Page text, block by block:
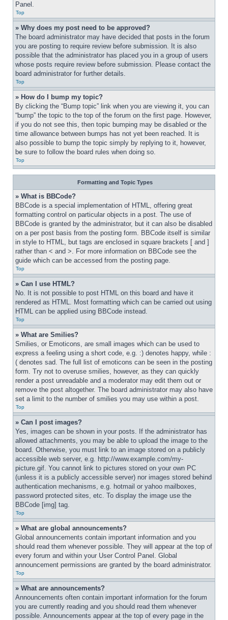
Panel.
Top
» Why does my post need to be approved?
The board administrator may have decided that posts in the forum
you are posting to require review before submission. It is also
possible that the administrator has placed you in a group of users
whose posts require review before submission. Please contact the
board administrator for further details.
Top
» How do I bump my topic?
By clicking the “Bump topic” link when you are viewing it, you can
“bump” the topic to the top of the forum on the first page. However,
if you do not see this, then topic bumping may be disabled or the
time allowance between bumps has not yet been reached. It is
also possible to bump the topic simply by replying to it, however,
be sure to follow the board rules when doing so.
Top
Formatting and Topic Types
» What is BBCode?
BBCode is a special implementation of HTML, offering great
formatting control on particular objects in a post. The use of
BBCode is granted by the administrator, but it can also be disabled
on a per post basis from the posting form. BBCode itself is similar
in style to HTML, but tags are enclosed in square brackets [ and ]
rather than < and >. For more information on BBCode see the
guide which can be accessed from the posting page.
Top
» Can I use HTML?
No. It is not possible to post HTML on this board and have it
rendered as HTML. Most formatting which can be carried out using
HTML can be applied using BBCode instead.
Top
» What are Smilies?
Smilies, or Emoticons, are small images which can be used to
express a feeling using a short code, e.g. :) denotes happy, while :
( denotes sad. The full list of emoticons can be seen in the posting
form. Try not to overuse smilies, however, as they can quickly
render a post unreadable and a moderator may edit them out or
remove the post altogether. The board administrator may also have
set a limit to the number of smilies you may use within a post.
Top
» Can I post images?
Yes, images can be shown in your posts. If the administrator has
allowed attachments, you may be able to upload the image to the
board. Otherwise, you must link to an image stored on a publicly
accessible web server, e.g. http://www.example.com/my-
picture.gif. You cannot link to pictures stored on your own PC
(unless it is a publicly accessible server) nor images stored behind
authentication mechanisms, e.g. hotmail or yahoo mailboxes,
password protected sites, etc. To display the image use the
BBCode [img] tag.
Top
» What are global announcements?
Global announcements contain important information and you
should read them whenever possible. They will appear at the top of
every forum and within your User Control Panel. Global
announcement permissions are granted by the board administrator.
Top
» What are announcements?
Announcements often contain important information for the forum
you are currently reading and you should read them whenever
possible. Announcements appear at the top of every page in the